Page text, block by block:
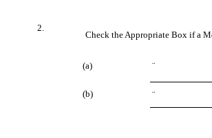
2.
Check the Appropriate Box if a
(a) ¨
(b) ¨